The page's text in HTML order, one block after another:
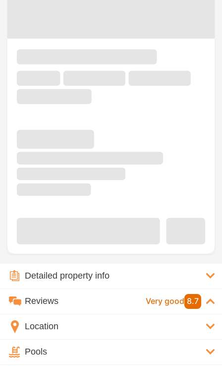
Detailed property info
Reviews Very good 8.7
Location
Pools